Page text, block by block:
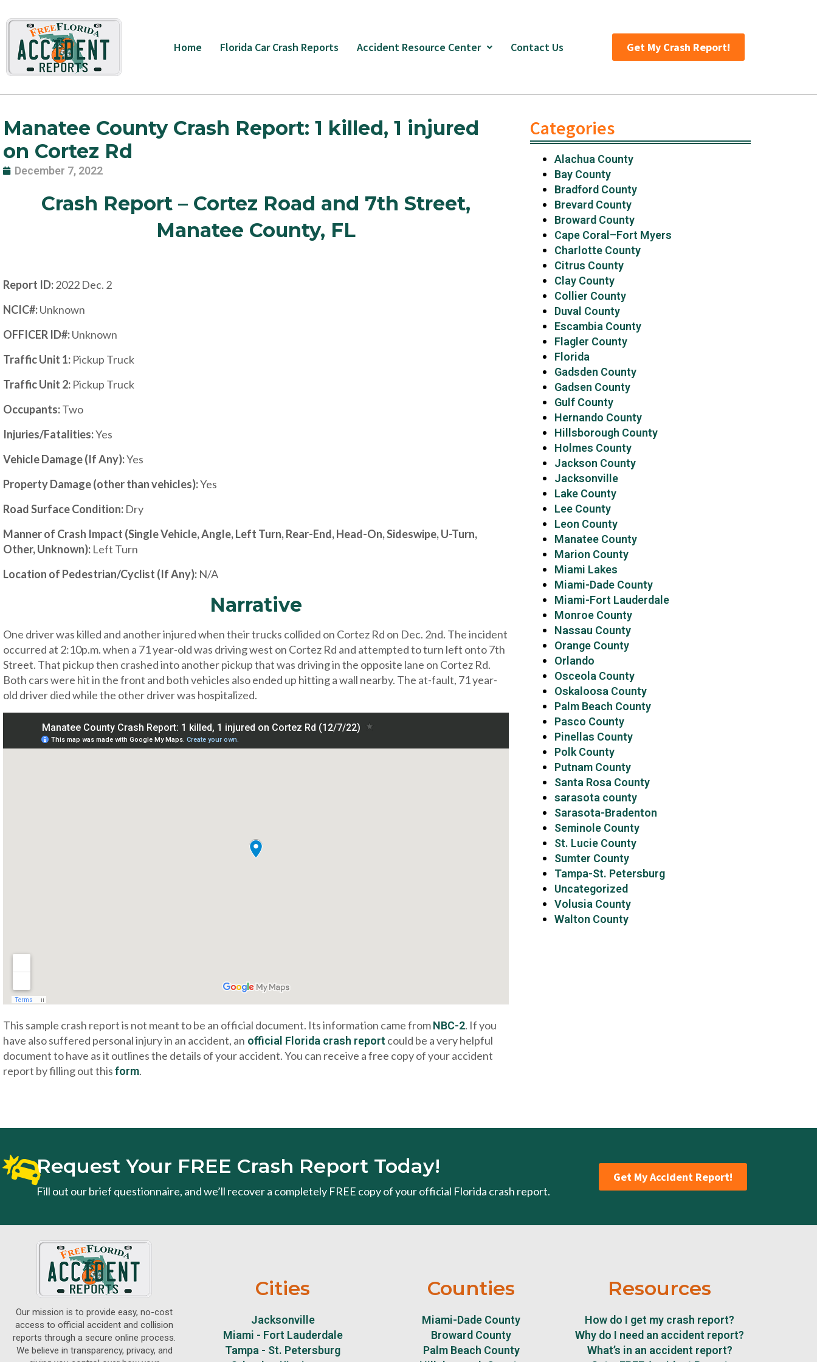
to
content
Home Florida Car Crash Reports Accident Resource Center Contact Us Get My Crash Report!
Manatee County Crash Report: 1 killed, 1 injured
on Cortez Rd
December 7, 2022
Crash Report – Cortez Road and 7th Street,
Manatee County, FL
Report ID:2022 Dec. 2
NCIC#:Unknown
OFFICER ID#:Unknown
Traffic Unit 1: Pickup Truck
Traffic Unit 2: Pickup Truck
Occupants:Two
Injuries/Fatalities:Yes
Vehicle Damage (If Any):Yes
Property Damage (other than vehicles):Yes
Road Surface Condition: Dry
Manner of Crash Impact (Single Vehicle, Angle, Left Turn, Rear-End, Head-On, Sideswipe, U-Turn,
Other, Unknown): Left Turn
Location of Pedestrian/Cyclist (If Any): N/A
Narrative
One driver was killed and another injured when their trucks collided on Cortez Rd on Dec. 2nd. The incident
occurred at 2:10p.m. when a 71 year-old was driving west on Cortez Rd and attempted to turn left onto 7th
Street. That pickup then crashed into another pickup that was driving in the opposite lane on Cortez Rd.
Both cars were hit in the front and both vehicles also ended up hitting a wall nearby. The at-fault, 71 year-
old driver died while the other driver was hospitalized.
This sample crash report is not meant to be an official document. Its information came fromNBC-2. If you
have also suffered personal injury in an accident, an official Florida crash report could be a very helpful
document to have as it outlines the details of your accident. You can receive a free copy of your accident
report by filling out thisform.
Categories
Alachua County
Bay County
Bradford County
Brevard County
Broward County
Cape Coral–Fort Myers
Charlotte County
Citrus County
Clay County
Collier County
Duval County
Escambia County
Flagler County
Florida
Gadsden County
Gadsen County
Gulf County
Hernando County
Hillsborough County
Holmes County
Jackson County
Jacksonville
Lake County
Lee County
Leon County
Manatee County
Marion County
Miami Lakes
Miami-Dade County
Miami-Fort Lauderdale
Monroe County
Nassau County
Orange County
Orlando
Osceola County
Oskaloosa County
Palm Beach County
Pasco County
Pinellas County
Polk County
Putnam County
Santa Rosa County
sarasota county
Sarasota-Bradenton
Seminole County
St. Lucie County
Sumter County
Tampa-St. Petersburg
Uncategorized
Volusia County
Walton County
Request Your FREE Crash Report Today!
Fill out our brief questionnaire, and we’ll recover a completely FREE copy of your official Florida crash report.
Get My Accident Report!
Our mission is to provide easy, no-cost
access to official accident and collision
reports through a secure online process.
We believe in transparency, privacy, and
Cities
Jacksonville
Miami - Fort Lauderdale
Tampa - St. Petersburg
Counties
Miami-Dade County
Broward County
Palm Beach County
Resources
How do I get my crash report?
Why do I need an accident report?
What’s in an accident report?